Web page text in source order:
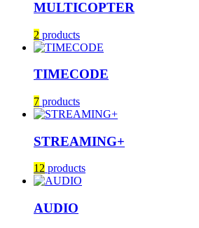
MULTICOPTER
2 products
TIMECODE
7 products
STREAMING+
12 products
AUDIO